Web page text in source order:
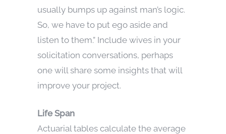
usually bumps up against man’s logic.
So, we have to put ego aside and
listen to them.” Include wives in your
solicitation conversations, perhaps
one will share some insights that will
improve your project.
Life Span
Actuarial tables calculate the average